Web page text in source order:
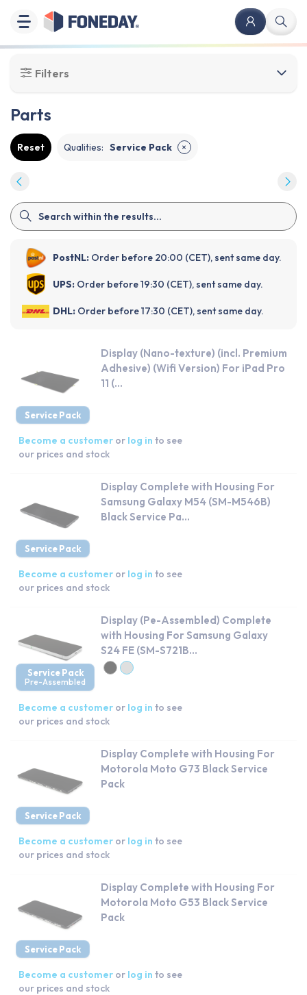
Filters
Parts
Reset Qualities: Service Pack ✕
PostNL: Order before 20:00 (CET), sent same day.
UPS: Order before 19:30 (CET), sent same day.
DHL: Order before 17:30 (CET), sent same day.
Service Pack
Display (Nano-texture) (incl. Premium
Adhesive) (Wifi Version) For iPad Pro
11 (...
Become a customer or log in to see
our prices and stock
Service Pack
Display Complete with Housing For
Samsung Galaxy M54 (SM-M546B)
Black Service Pa...
Become a customer or log in to see
our prices and stock
Service Pack
Pre-Assembled
Display (Pe-Assembled) Complete
with Housing For Samsung Galaxy
S24 FE (SM-S721B...
Become a customer or log in to see
our prices and stock
Service Pack
Display Complete with Housing For
Motorola Moto G73 Black Service
Pack
Become a customer or log in to see
our prices and stock
Service Pack
Display Complete with Housing For
Motorola Moto G53 Black Service
Pack
Become a customer or log in to see
our prices and stock